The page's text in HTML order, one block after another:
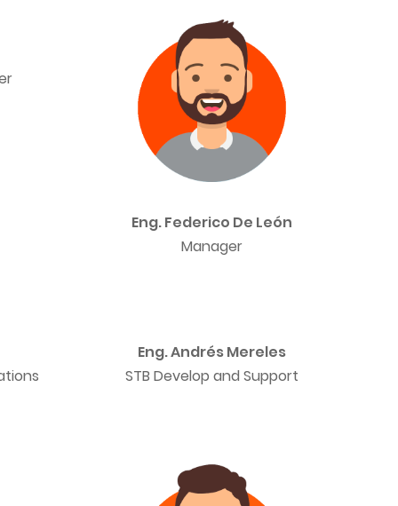
Eng. Federico De León
Manager
Eng. Andrés Mereles
STB Develop and Support